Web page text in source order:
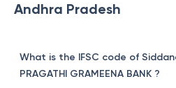
Andhra Pradesh
What is the IFSC code of
PRAGATHI GRAMEENA BANK ?